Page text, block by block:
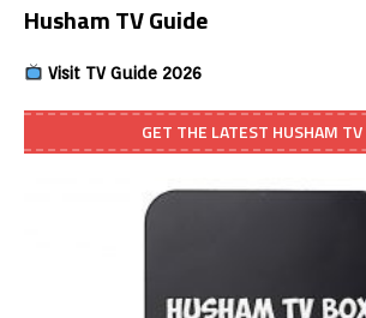
Husham TV Guide
Visit TV Guide 2026
GET THE LATEST HUSHAM TV